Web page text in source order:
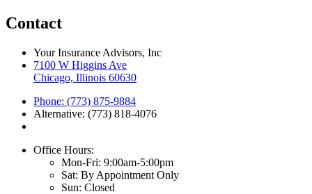
Contact
Your Insurance Advisors, Inc
7100 W Higgins Ave
Chicago, Illinois 60630
Phone: (773) 875-9884
Alternative: (773) 818-4076
Office Hours:
Mon-Fri: 9:00am-5:00pm
Sat: By Appointment Only
Sun: Closed